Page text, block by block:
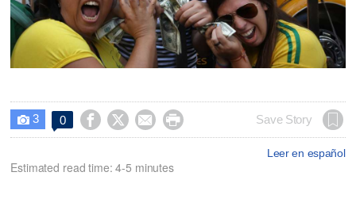
 3 0     Save Story
Leer en español
Estimated read time: 4-5 minutes